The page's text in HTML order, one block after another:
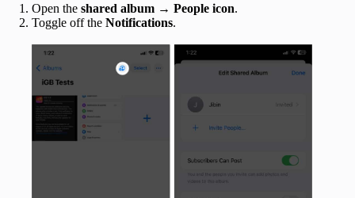
Open the shared album → People icon.
Toggle off the Notifications.